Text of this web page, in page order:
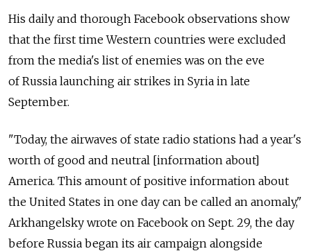
His daily and thorough Facebook observations show
that the first time Western countries were excluded
from the media's list of enemies was on the eve
of Russia launching air strikes in Syria in late
September.
"Today, the airwaves of state radio stations had a year's
worth of good and neutral [information about]
America. This amount of positive information about
the United States in one day can be called an anomaly,"
Arkhangelsky wrote on Facebook on Sept. 29, the day
before Russia began its air campaign alongside